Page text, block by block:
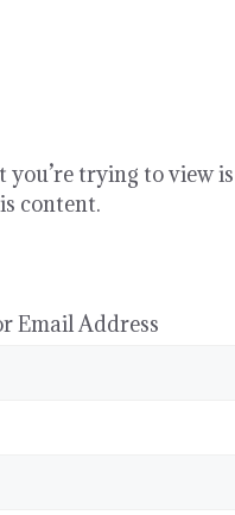
you’re trying to view
content.
Email Address